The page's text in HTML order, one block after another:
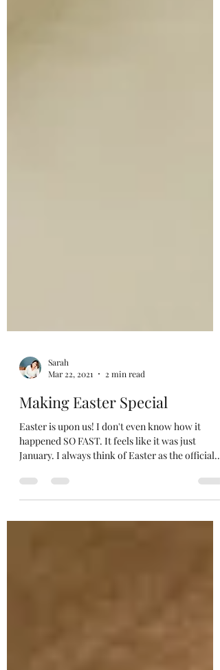
Sarah
Mar 22, 2021
2 min read
Making Easter Special
Easter is upon us! I don't even know how it
happened SO FAST. It feels like it was just